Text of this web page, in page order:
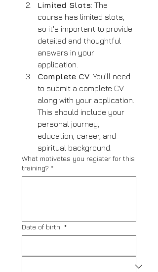
Limited Slots: The
course has limited slots,
so it's important to provide
detailed and thoughtful
answers in your
application.
Complete CV: You'll need
to submit a complete CV
along with your application.
This should include your
personal journey,
education, career, and
spiritual background.
What motivates you register for this
training? *
Date of birth *